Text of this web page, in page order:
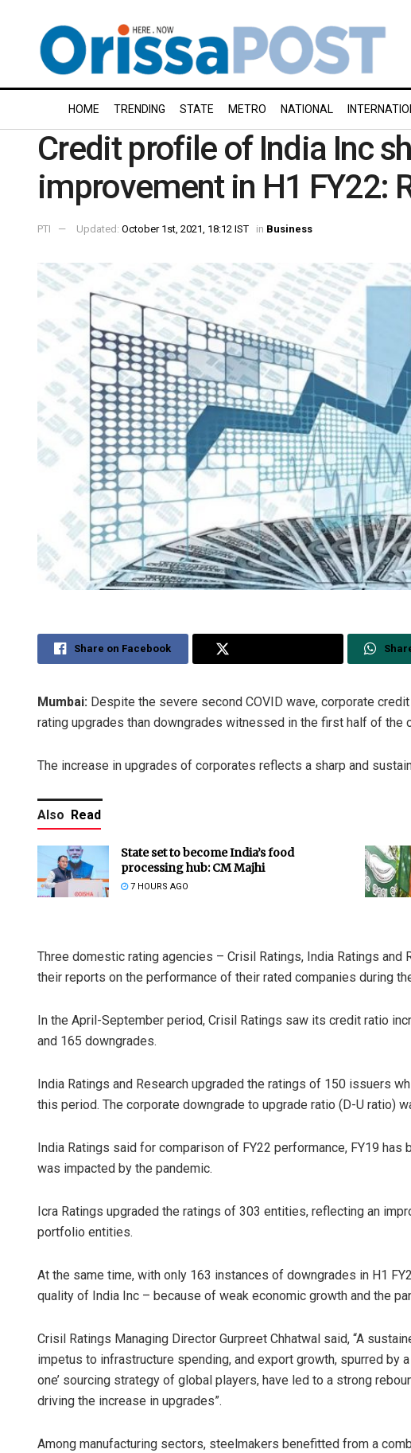
HOME TRENDING STATE METRO NATIONAL
Credit profile of India Inc
improvement in H1 FY22:
PTI Updated: October 1st, 2021, 18:12 IST in Business
Share on Facebook
Mumbai: Despite the severe second COVID wave, corporate
rating upgrades than downgrades witnessed in the first half of the
The increase in upgrades of corporates reflects a sharp and
Also Read
State set to become India’s food
processing hub: CM Majhi
7 HOURS AGO
Three domestic rating agencies – Crisil Ratings, India Ratings and
their reports on the performance of their rated companies during
In the April-September period, Crisil Ratings saw its credit ratio
and 165 downgrades.
India Ratings and Research upgraded the ratings of 150 issuers
this period. The corporate downgrade to upgrade ratio (D-U ratio)
India Ratings said for comparison of FY22 performance, FY19 has
was impacted by the pandemic.
Icra Ratings upgraded the ratings of 303 entities, reflecting an
portfolio entities.
At the same time, with only 163 instances of downgrades in H1
quality of India Inc – because of weak economic growth and the
Crisil Ratings Managing Director Gurpreet Chhatwal said, “A
impetus to infrastructure spending, and export growth, spurred by
one’ sourcing strategy of global players, have led to a strong
driving the increase in upgrades”.
Among manufacturing sectors, steelmakers benefitted from a